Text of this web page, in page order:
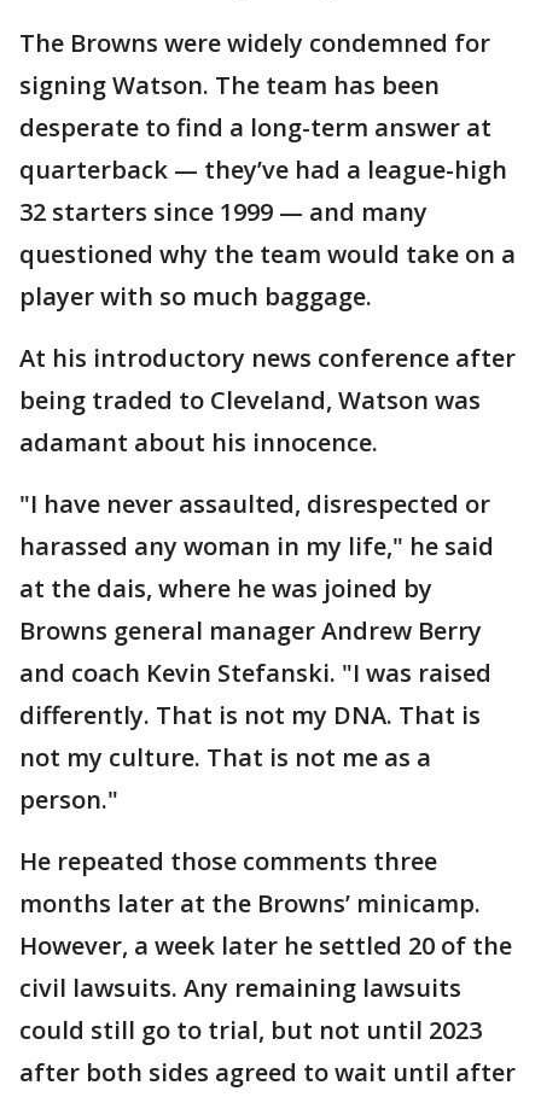
The Browns were widely condemned for
signing Watson. The team has been
desperate to find a long-term answer at
quarterback — they’ve had a league-high
32 starters since 1999 — and many
questioned why the team would take on a
player with so much baggage.
At his introductory news conference after
being traded to Cleveland, Watson was
adamant about his innocence.
"I have never assaulted, disrespected or
harassed any woman in my life," he said
at the dais, where he was joined by
Browns general manager Andrew Berry
and coach Kevin Stefanski. "I was raised
differently. That is not my DNA. That is
not my culture. That is not me as a
person."
He repeated those comments three
months later at the Browns’ minicamp.
However, a week later he settled 20 of the
civil lawsuits. Any remaining lawsuits
could still go to trial, but not until 2023
after both sides agreed to wait until after